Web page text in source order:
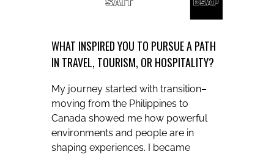
WHAT INSPIRED YOU TO PURSUE A PATH
IN TRAVEL, TOURISM, OR HOSPITALITY?
My journey started with transition–
moving from the Philippines to
Canada showed me how powerful
environments and people are in
shaping experiences. I became